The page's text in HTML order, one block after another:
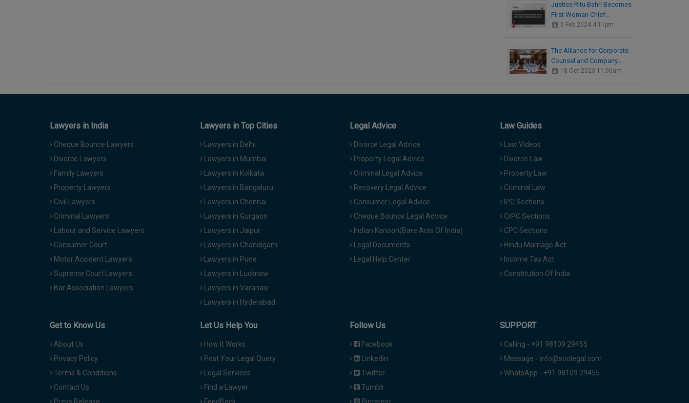
Justice Ritu Bahri Becomes
First Woman Chief…
5 Feb 2024 4:11pm
The Alliance for Corporate
Counsel and Company…
18 Oct 2023 11:00am
Lawyers in India
Cheque Bounce Lawyers
Divorce Lawyers
Family Lawyers
Property Lawyers
Civil Lawyers
Criminal Lawyers
Labour and Service Lawyers
Consumer Court
Motor Accident Lawyers
Supreme Court Lawyers
Bar Association Lawyers
Lawyers in Top Cities
Lawyers in Delhi
Lawyers in Mumbai
Lawyers in Kolkata
Lawyers in Bangaluru
Lawyers in Chennai
Lawyers in Gurgaon
Lawyers in Jaipur
Lawyers in Chandigarh
Lawyers in Pune
Lawyers in Lucknow
Lawyers in Varanasi
Lawyers in Hyderabad
Legal Advice
Divorce Legal Advice
Property Legal Advice
Criminal Legal Advice
Recovery Legal Advice
Consumer Legal Advice
Cheque Bounce Legal Advice
Indian Kanoon(Bare Acts Of India)
Legal Documents
Legal Help Center
Law Guides
Law Videos
Divorce Law
Property Law
Criminal Law
IPC Sections
CrPC Sections
CPC Sections
Hindu Marriage Act
Income Tax Act
Constitution Of India
Get to Know Us
About Us
Privacy Policy
Terms & Conditions
Contact Us
Let Us Help You
How It Works
Post Your Legal Query
Legal Services
Find a Lawyer
Follow Us
Facebook
Linkedin
Twitter
Tumblr
SUPPORT
Calling - +91 98109 29455
Message - info@soolegal.com
WhatsApp - +91 98109 29455